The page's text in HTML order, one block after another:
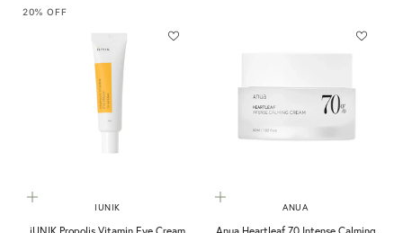
20% OFF
Add to cart
IUNIK
iUNIK Propolis Vitamin Eye Cream
Add to cart
ANUA
Anua Heartleaf 70 Intense Calming